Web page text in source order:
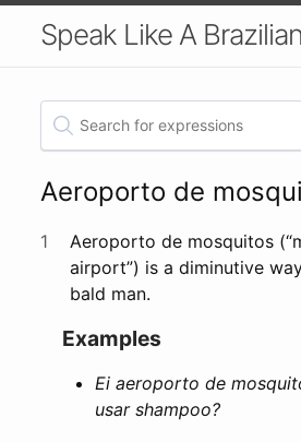
Speak Like A
Aeroporto de
1
Aeroporto de mosquitos
airport”) is a diminutive
bald man.
Examples
Ei aeroporto de
usar shampoo?